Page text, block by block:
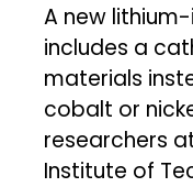
A new
includes a
materials
cobalt or
researchers
Institute of